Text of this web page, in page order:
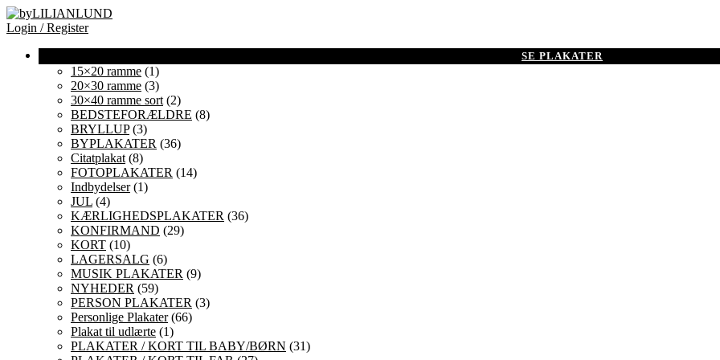
Login / Register
15×20 ramme (1)
20×30 ramme (3)
30×40 ramme sort (2)
BEDSTEFORÆLDRE (8)
BRYLLUP(3)
BYPLAKATER (36)
Citatplakat (8)
FOTOPLAKATER (14)
Indbydelser(1)
JUL (4)
KÆRLIGHEDSPLAKATER (36)
KONFIRMAND (29)
KORT (10)
LAGERSALG (6)
MUSIK PLAKATER (9)
NYHEDER (59)
PERSON PLAKATER (3)
Personlige Plakater(66)
Plakat til udlærte (1)
PLAKATER / KORT TIL BABY/BØRN (31)